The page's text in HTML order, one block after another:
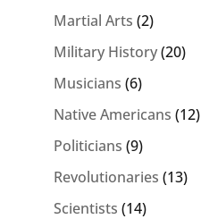
Martial Arts (2)
Military History(20)
Musicians (6)
Native Americans (12)
Politicians (9)
Revolutionaries (13)
Scientists (14)